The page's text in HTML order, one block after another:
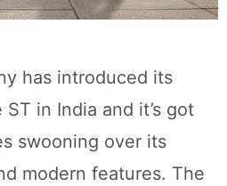
has introduced its
in India and it’s got
swooning over its
modern features. The